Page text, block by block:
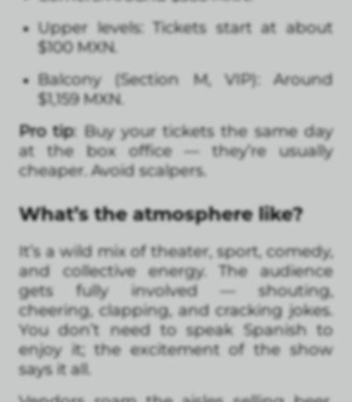
Upper levels: Tickets start at about
$100 MXN.
Balcony (Section M, VIP): Around
$1,159 MXN.
Pro tip: Buy your tickets the same day
at the box office — they’re usually
cheaper. Avoid scalpers.
What’s the atmosphere like?
It’s a wild mix of theater, sport, comedy,
and collective energy. The audience
gets fully involved — shouting,
cheering, clapping, and cracking jokes.
You don’t need to speak Spanish to
enjoy it; the excitement of the show
says it all.